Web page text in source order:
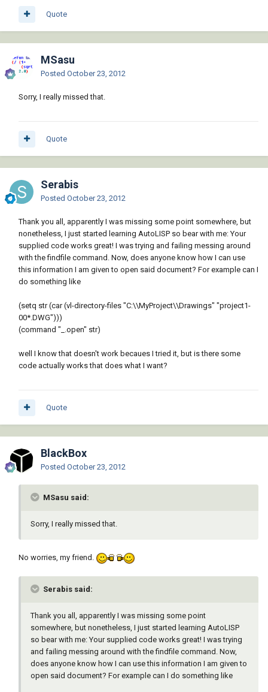
Quote
MSasu
Posted October 23, 2012
Sorry, I really missed that.
Quote
Serabis
Posted October 23, 2012
Thank you all, apparently I was missing some point somewhere, but
nonetheless, I just started learning AutoLISP so bear with me: Your
supplied code works great! I was trying and failing messing around
with the findfile command. Now, does anyone know how I can use
this information I am given to open said document? For example can I
do something like
(setq str (car (vl-directory-files "C:\\MyProject\\Drawings" "project1-
00*.DWG")))
(command "_.open" str)
well I know that doesn't work becaues I tried it, but is there some
code actually works that does what I want?
Quote
BlackBox
Posted October 23, 2012
MSasu said:
Sorry, I really missed that.
No worries, my friend.
Serabis said:
Thank you all, apparently I was missing some point
somewhere, but nonetheless, I just started learning AutoLISP
so bear with me: Your supplied code works great! I was trying
and failing messing around with the findfile command. Now,
does anyone know how I can use this information I am given to
open said document? For example can I do something like